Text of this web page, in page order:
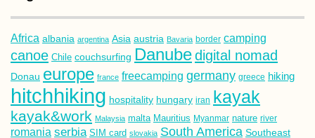
Africa albania argentina Asia austria Bavaria border camping
canoe Chile couchsurfing Danubedigital nomad
Donau europe france freecamping germany greece hiking
hitchhiking hospitality hungary iran kayak
kayak&work Malaysia malta Mauritius Myanmar nature river
romania serbia SIM card slovakia South America Southeast